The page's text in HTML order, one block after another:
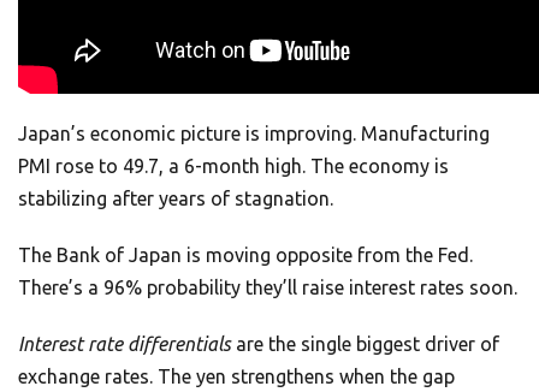
Japan’s economic picture is improving. Manufacturing
PMI rose to 49.7, a 6-month high. The economy is
stabilizing after years of stagnation.
The Bank of Japan is moving opposite from the Fed.
There’s a 96% probability they’ll raise interest rates soon.
Interest rate differentialsare the single biggest driver of
exchange rates. The yen strengthens when the gap